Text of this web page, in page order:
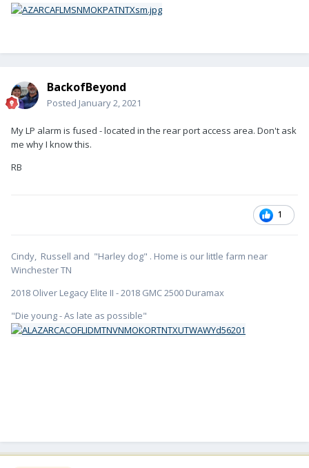
BackofBeyond
Posted January 2, 2021
My LP alarm is fused - located in the rear port access area. Don't ask
me why I know this.
RB
1
Cindy, Russell and "Harley dog" . Home is our little farm near
Winchester TN
2018 Oliver Legacy Elite II - 2018 GMC 2500 Duramax
"Die young - As late as possible"